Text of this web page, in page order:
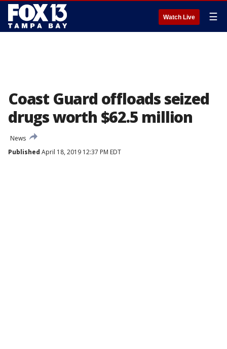
Watch Live ☰
Coast Guard offloads seized
drugs worth $62.5 million
News
Published April 18, 2019 12:37 PM EDT